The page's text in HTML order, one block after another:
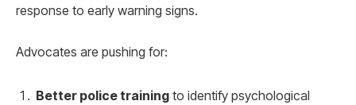
response to early warning signs.
Advocates are pushing for:
Better police training to identify psychological